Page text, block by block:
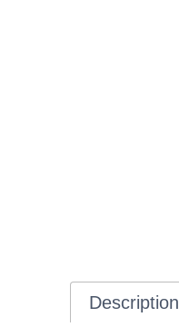
Description